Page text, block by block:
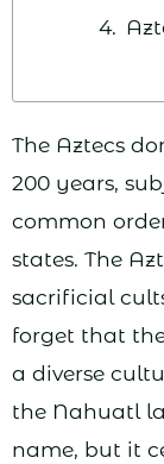
The Aztecs
200 years,
common
states. The
sacrificial
forget that
a diverse
the Nahuatl
name, but it